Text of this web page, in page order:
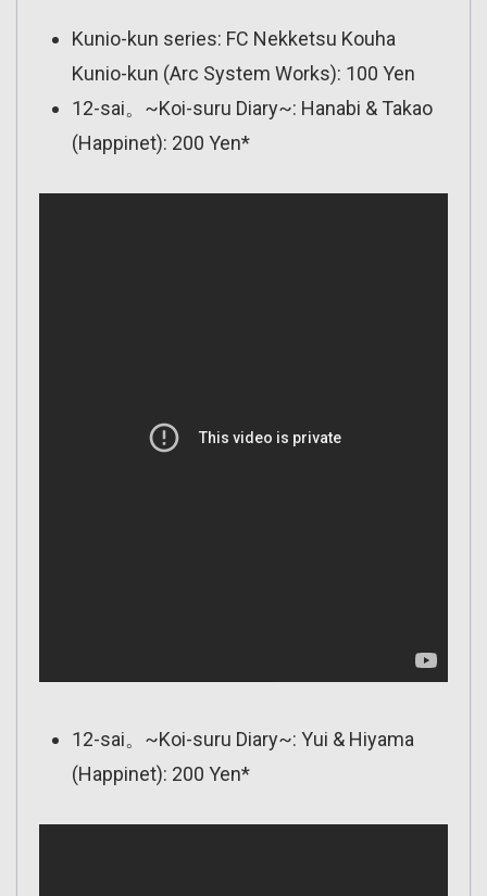
Kunio-kun series: FC Nekketsu Kouha
Kunio-kun (Arc System Works): 100 Yen
12-sai。~Koi-suru Diary~: Hanabi & Takao
(Happinet): 200 Yen*
12-sai。~Koi-suru Diary~: Yui & Hiyama
(Happinet): 200 Yen*